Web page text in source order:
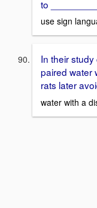
to
use sign
In their
paired water
rats later
water with a